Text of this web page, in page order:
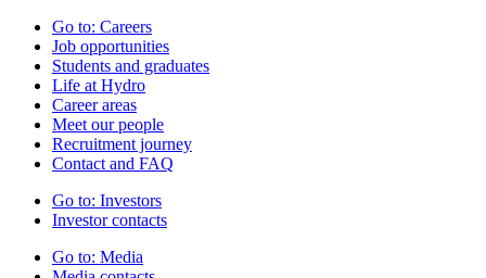
Go to: Careers
Job opportunities
Students and graduates
Life at Hydro
Career areas
Meet our people
Recruitment journey
Contact and FAQ
Go to: Investors
Investor contacts
Go to: Media